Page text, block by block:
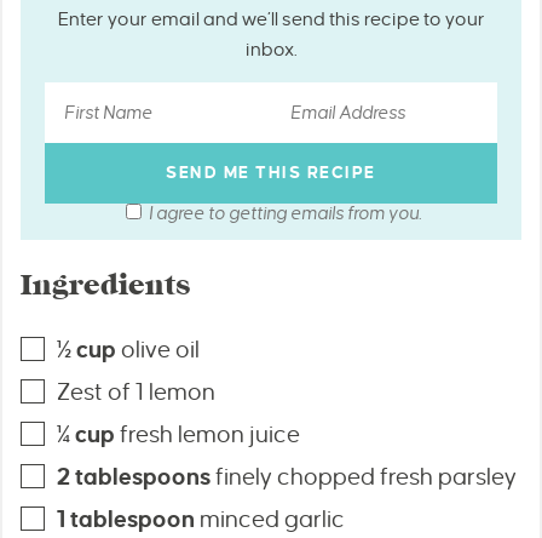
Enter your email and we’ll send this recipe to your
inbox.
I agree to getting emails from you.
Ingredients
½cup olive oil
Zest of 1 lemon
¼cup fresh lemon juice
2tablespoonsfinely chopped fresh parsley
1 tablespoon minced garlic